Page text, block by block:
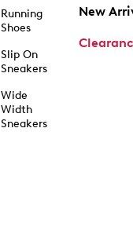
Running
Shoes
Slip On
Sneakers
Wide
Width
Sneakers
New